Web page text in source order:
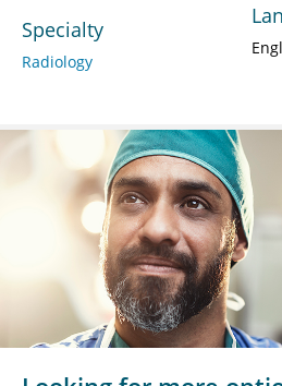
Specialty
Radiology